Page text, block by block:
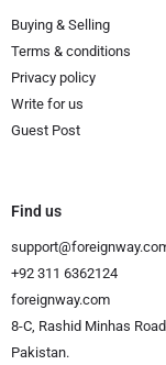
Buying & Selling
Terms & conditions
Privacy policy
Write for us
Guest Post
Find us
+92 311 6362124
foreignway.com
8-C, Rashid Minhas
Pakistan.